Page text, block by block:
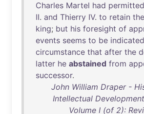
Charles Martel had permitted
II. and Thierry IV. to retain the
king; but his foresight of
events seems to be indicated
circumstance that after the
latter he abstained from
successor.
John William Draper -
Intellectual
Volume I (of 2):